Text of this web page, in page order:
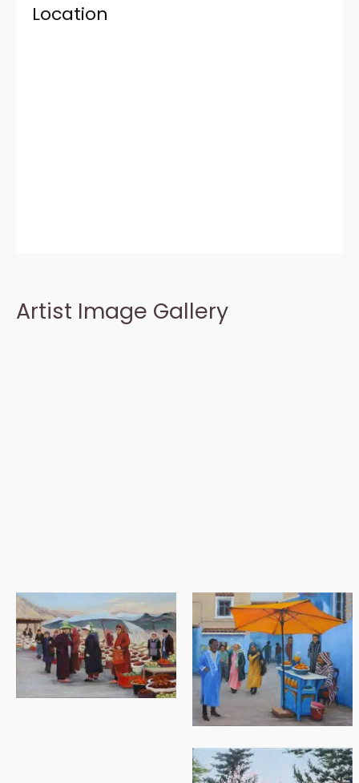
Location
Artist Image Gallery